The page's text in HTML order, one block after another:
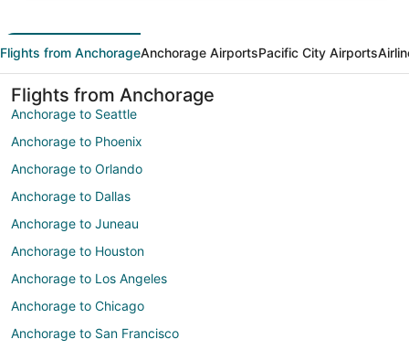
Flights from AnchorageAnchorage AirportsPacific City Airports
Flights from Anchorage
Anchorage to Seattle
Anchorage to Phoenix
Anchorage to Orlando
Anchorage to Dallas
Anchorage to Juneau
Anchorage to Houston
Anchorage to Los Angeles
Anchorage to Chicago
Anchorage to San Francisco